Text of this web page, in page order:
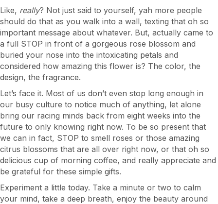
Like, really? Not just said to yourself, yah more people
should do that as you walk into a wall, texting that oh so
important message about whatever. But, actually came to
a full STOP in front of a gorgeous rose blossom and
buried your nose into the intoxicating petals and
considered how amazing this flower is? The color, the
design, the fragrance.
Let’s face it. Most of us don’t even stop long enough in
our busy culture to notice much of anything, let alone
bring our racing minds back from eight weeks into the
future to only knowing right now. To be so present that
we can in fact, STOP to smell roses or those amazing
citrus blossoms that are all over right now, or that oh so
delicious cup of morning coffee, and really appreciate and
be grateful for these simple gifts.
Experiment a little today. Take a minute or two to calm
your mind, take a deep breath, enjoy the beauty around